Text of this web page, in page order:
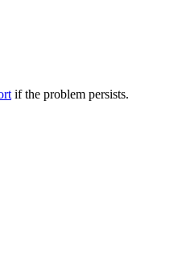
if the problem persists.